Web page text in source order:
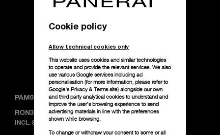
PAM01273-38mm
RON36,200
INCL. SALES TAX
Cookie policy
Allow technical cookies only
This website uses cookies and similar technologies
to operate and provide the relevant services. We also
use various Google services including ad
personalisation (for more information, please refer to
Google's Privacy & Terms site) alongside our own
and third party analytical cookies to understand and
improve the user’s browsing experience to send
advertising materials in line with the preferences
shown while browsing.
To change or withdraw your consent to some or all